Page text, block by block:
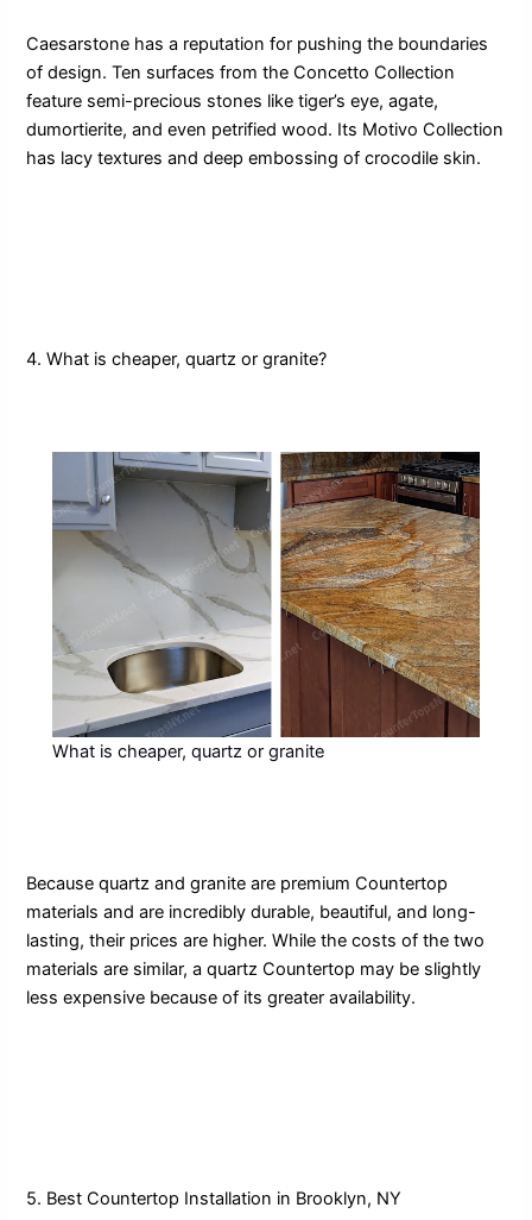
Caesarstone has a reputation for pushing the boundaries
of design. Ten surfaces from the Concetto Collection
feature semi-precious stones like tiger’s eye, agate,
dumortierite, and even petrified wood. Its Motivo Collection
has lacy textures and deep embossing of crocodile skin.
4. What is cheaper, quartz or granite?
What is cheaper, quartz or granite
Because quartz and granite are premium Countertop
materials and are incredibly durable, beautiful, and long-
lasting, their prices are higher. While the costs of the two
materials are similar, a quartz Countertop may be slightly
less expensive because of its greater availability.
5. Best Countertop Installation in Brooklyn, NY